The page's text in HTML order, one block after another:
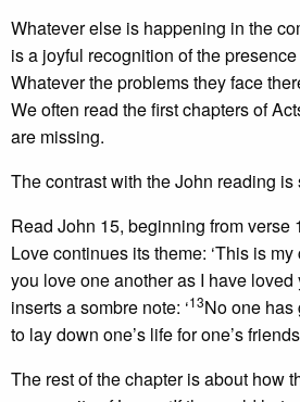
Whatever else is happening in the
is a joyful recognition of the
Whatever the problems they face
We often read the first chapters of
are missing.
The contrast with the John reading is
Read John 15, beginning from verse
Love continues its theme: ‘This is
you love one another as I have loved
inserts a sombre note: ‘13No one has
to lay down one’s life for one’s
The rest of the chapter is about how